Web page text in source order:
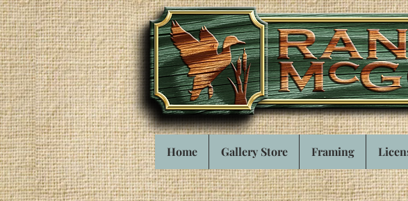
Home Gallery Store Framing